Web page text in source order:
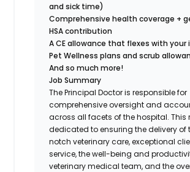
and sick time)
Comprehensive health coverage +
HSA contribution
A CE allowance that flexes with
Pet Wellness plans and scrub
And so much more!
Job Summary
The Principal Doctor is responsible for
comprehensive oversight and
across all facets of the hospital. This
dedicated to ensuring the delivery of
notch veterinary care, exceptional
service, the well-being and
veterinary medical team, and the